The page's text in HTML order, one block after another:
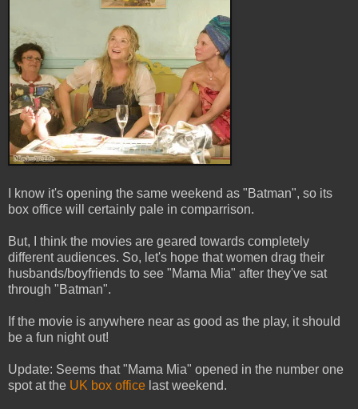
I know it's opening the same weekend as "Batman", so its
box office will certainly pale in comparrison.
But, I think the movies are geared towards completely
different audiences. So, let's hope that women drag their
husbands/boyfriends to see "Mama Mia" after they've sat
through "Batman".
If the movie is anywhere near as good as the play, it should
be a fun night out!
Update: Seems that "Mama Mia" opened in the number one
spot at the UK box office last weekend.